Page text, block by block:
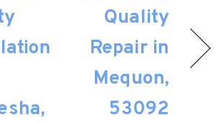
Quality
Repair in
Mequon,
53092